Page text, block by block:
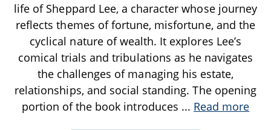
life of Sheppard Lee, a character whose journey
reflects themes of fortune, misfortune, and the
cyclical nature of wealth. It explores Lee’s
comical trials and tribulations as he navigates
the challenges of managing his estate,
relationships, and social standing. The opening
portion of the book introduces ... Read more